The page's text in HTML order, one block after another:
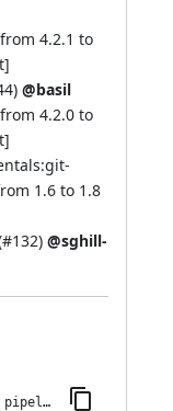
4.2.1 to
) @basil
4.2.0 to
1.6 to 1.8
#132) @sghill-
jenkins-plugin-cli --plugins pipeline-build-step:551.v178956c49ef8